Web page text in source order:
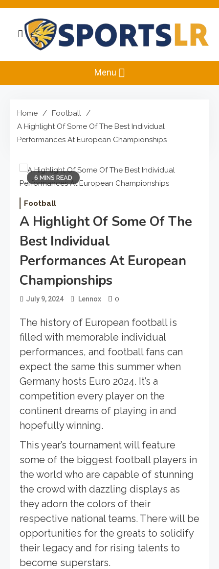
Skip
content
Sportslr
The Sports and Recreation Hub
Menu
Home
Football
A Highlight Of Some Of The Best Individual
Performances At European Championships
6 MINS READ
Football
A Highlight Of Some Of The
Best Individual
Performances At European
Championships
July 9, 2024 Lennox 0
The history of European football is
filled with memorable individual
performances, and football fans can
expect the same this summer when
Germany hosts Euro 2024. It’s a
competition every player on the
continent dreams of playing in and
hopefully winning.
This year’s tournament will feature
some of the biggest football players in
the world who are capable of stunning
the crowd with dazzling displays as
they adorn the colors of their
respective national teams. There will be
opportunities for the greats to solidify
their legacy and for rising talents to
become superstars.